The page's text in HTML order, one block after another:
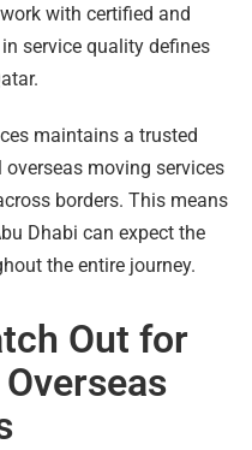
with certified and
service quality defines
maintains a trusted
moving services
borders. This means
Dhabi can expect the
the entire journey.
Out for